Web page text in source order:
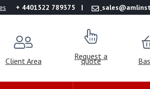
+ 4401522 789375
Client Area Request a
quote